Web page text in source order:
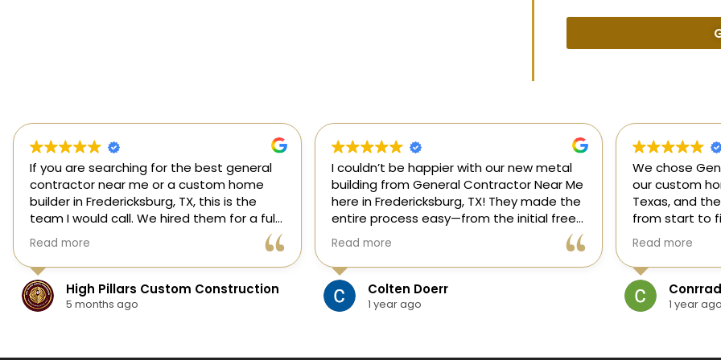
If you are searching for the best general
contractor near me or a custom home
builder in Fredericksburg, TX, this is the
team I would call. We hired them for a full
custom home build in Fredericksburg and
they did an outstanding job from start to
finish.
They managed every stage of the
project, including dirt work, foundation,
Read more
High Pillars Custom Construction
5 months ago
I couldn’t be happier with our new metal
building from General Contractor Near Me
here in Fredericksburg, TX! They made the
entire process easy—from the initial free
estimate to the finished project. The crew
was skilled, on time, and answered all of
our questions.
Read more
Colten Doerr
1 year ago
We chose
our custom
Texas, and
from start to
our ideas,
and delivered
and within
If you need a
Read more
1 year ago